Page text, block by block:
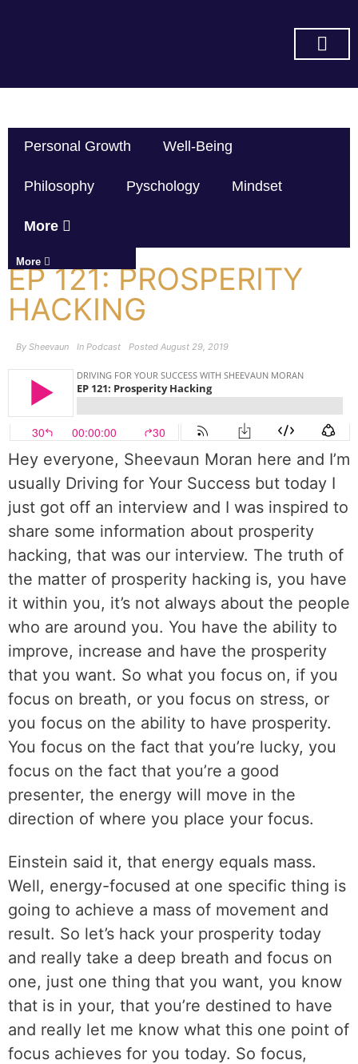
Personal Growth Well-Being
Philosophy Pyschology Mindset
More
More
EP 121: PROSPERITY
HACKING
By Sheevaun In Podcast Posted August 29, 2019
Hey everyone, Sheevaun Moran here and I’m
usually Driving for Your Success but today I
just got off an interview and I was inspired to
share some information about prosperity
hacking, that was our interview. The truth of
the matter of prosperity hacking is, you have
it within you, it’s not always about the people
who are around you. You have the ability to
improve, increase and have the prosperity
that you want. So what you focus on, if you
focus on breath, or you focus on stress, or
you focus on the ability to have prosperity.
You focus on the fact that you’re lucky, you
focus on the fact that you’re a good
presenter, the energy will move in the
direction of where you place your focus.
Einstein said it, that energy equals mass.
Well, energy-focused at one specific thing is
going to achieve a mass of movement and
result. So let’s hack your prosperity today
and really take a deep breath and focus on
one, just one thing that you want, you know
that is in your, that you’re destined to have
and really let me know what this one point of
focus achieves for you today. So focus,